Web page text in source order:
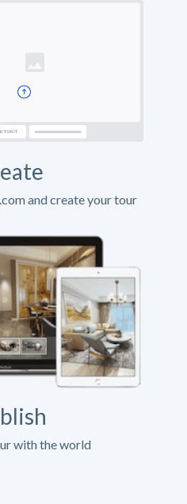
and create your tour
with the world